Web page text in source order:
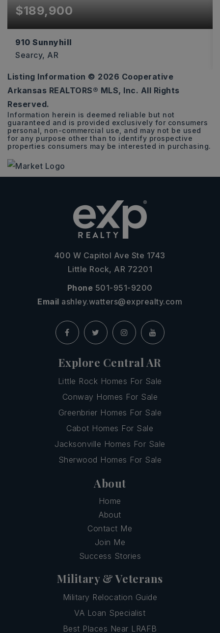
$189,900
910 Sunnyhill
Searcy, AR
3
BEDS
2
BATHS
2,374
SQFT
Listing Information © 2026 Cooperative
Arkansas REALTORS® MLS, Inc. All Rights
Reserved.
Information herein is deemed reliable but not
guaranteed and is provided exclusively for consumers
personal, non-commercial use, and may not be used
for any purpose other than to identify prospective
properties consumers may be interested in purchasing.
400 W Capitol Ave Ste 1743
Little Rock, AR 72201
Phone 501-951-9200
Email ashley.watters@exprealty.com
Explore Central AR
Little Rock Homes For Sale
Conway Homes For Sale
Greenbrier Homes For Sale
Cabot Homes For Sale
Jacksonville Homes For Sale
Sherwood Homes For Sale
About
Home
About
Contact Me
Join Me
Success Stories
Military & Veterans
Military Relocation Guide
VA Loan Specialist
Best Places Near LRAFB